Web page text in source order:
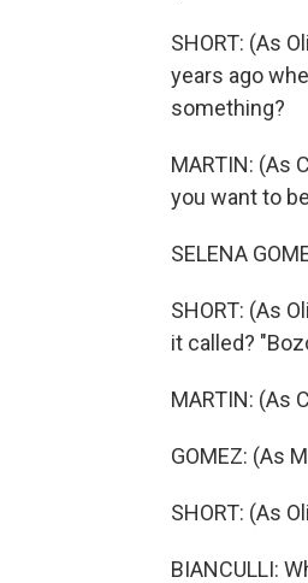
SHORT: (As
years ago
something?
MARTIN: (As
you want to
SELENA
SHORT: (As
it called?
MARTIN: (As
GOMEZ: (As
SHORT: (As
BIANCULLI: